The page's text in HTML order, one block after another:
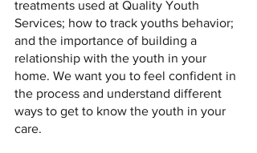
treatments used at Quality Youth
Services; how to track youths behavior;
and the importance of building a
relationship with the youth in your
home. We want you to feel confident in
the process and understand different
ways to get to know the youth in your
care.